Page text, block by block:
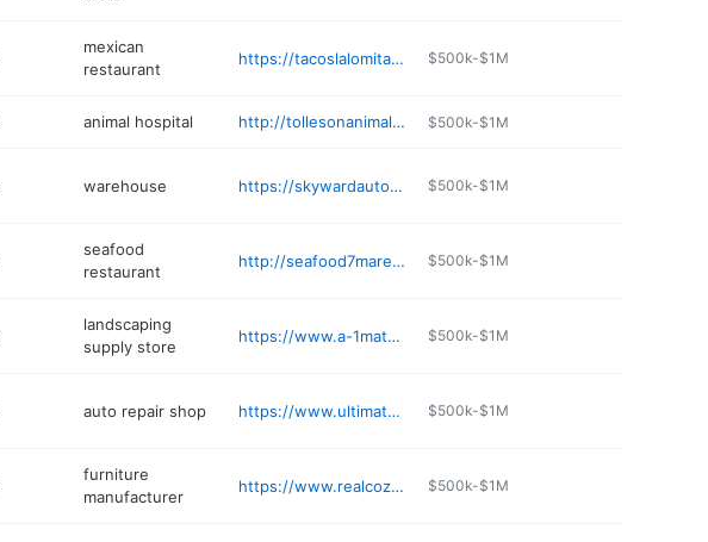
mexican
restaurant
https://tacoslalomitausa.com $500k-$1M
animal hospital http://tollesonanimalclinic.com $500k-$1M
warehouse https://skywardautomotive.com $500k-$1M
seafood
restaurant
http://seafood7mares.com $500k-$1M
landscaping
supply store
https://www.a-1materialsrocksupply.com $500k-$1M
auto repair shop https://www.ultimateeuropeanaz.com $500k-$1M
furniture
manufacturer
https://www.realcozy.co $500k-$1M